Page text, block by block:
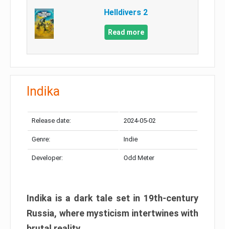
Helldivers 2
Read more
Indika
Release date: 2024-05-02
Genre: Indie
Developer: Odd Meter
Indika is a dark tale set in 19th-century
Russia, where mysticism intertwines with